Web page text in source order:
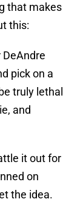
that makes
this:
pick on a
truly lethal
and
it out for
on
the idea.